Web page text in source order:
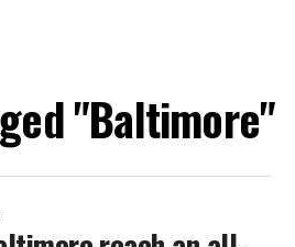
"Baltimore"